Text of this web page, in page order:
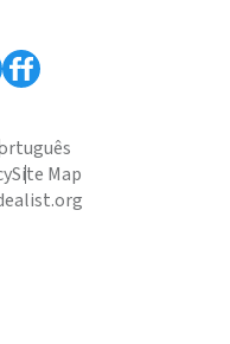
Site Map